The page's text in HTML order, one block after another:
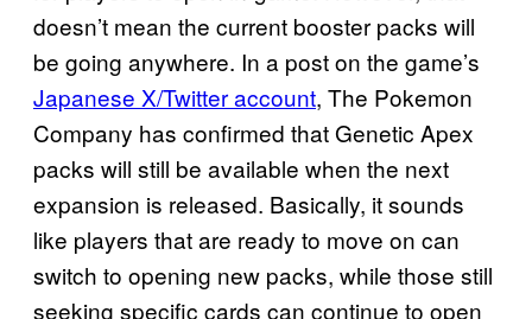
doesn’t mean the current booster packs will
be going anywhere. In a post on the game’s
Japanese X/Twitter account, The Pokemon
Company has confirmed that Genetic Apex
packs will still be available when the next
expansion is released. Basically, it sounds
like players that are ready to move on can
switch to opening new packs, while those still
seeking specific cards can continue to open